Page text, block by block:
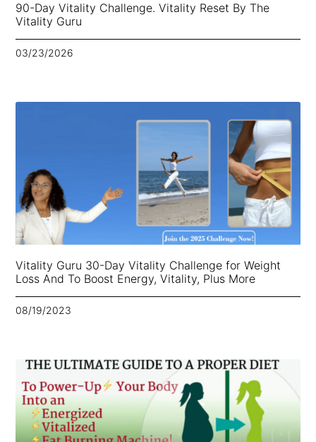
90-Day Vitality Challenge. Vitality Reset By The
Vitality Guru
03/23/2026
Vitality Guru 30-Day Vitality Challenge for Weight
Loss And To Boost Energy, Vitality, Plus More
08/19/2023